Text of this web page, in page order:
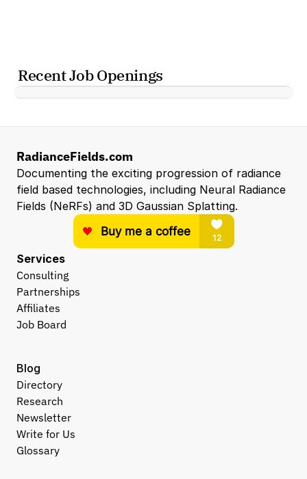
Recent Job Openings
RadianceFields.com
Documenting the exciting progression of radiance
field based technologies, including Neural Radiance
Fields (NeRFs) and 3D Gaussian Splatting.
Services
Consulting
Partnerships
Affiliates
Job Board
Blog
Directory
Research
Newsletter
Write for Us
Glossary